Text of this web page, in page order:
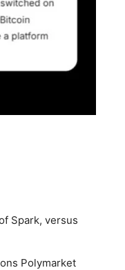
Spark, versus
Polymarket